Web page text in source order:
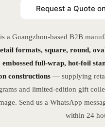
Request a Quote
a Guangzhou-based B2B
formats, square, round,
embossed full-wrap, hot-foil
constructions — supplying
and limited-edition gift
Send us a WhatsApp
within 24